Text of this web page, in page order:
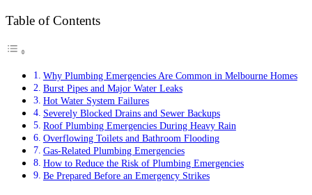
Table of Contents
Why Plumbing Emergencies Are Common in Melbourne Homes
Burst Pipes and Major Water Leaks
Hot Water System Failures
Severely Blocked Drains and Sewer Backups
Roof Plumbing Emergencies During Heavy Rain
Overflowing Toilets and Bathroom Flooding
Gas-Related Plumbing Emergencies
How to Reduce the Risk of Plumbing Emergencies
Be Prepared Before an Emergency Strikes